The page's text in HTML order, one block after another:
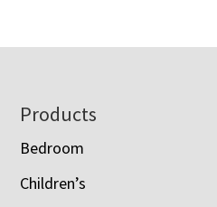
Footer
Products
Bedroom
Children’s